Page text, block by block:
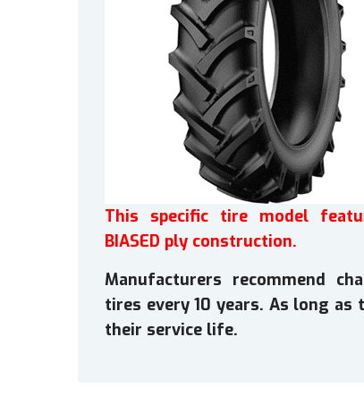
This specific tire model
BIASED ply construction.
Manufacturers recommend
tires every 10 years. As long
their service life.